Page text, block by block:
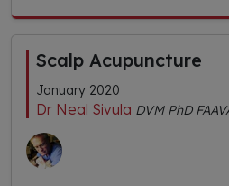
Scalp Acupuncture
January 2020
Dr Neal Sivula DVM PhD FAAVA